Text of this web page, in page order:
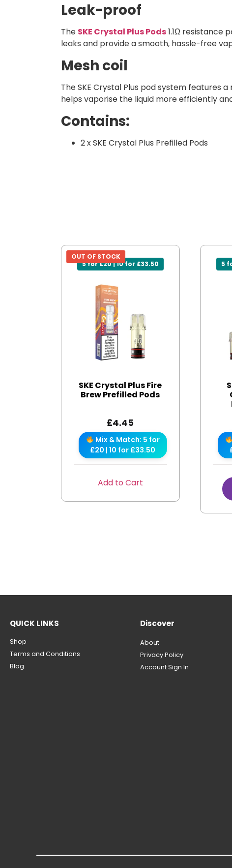
Leak-proof
The SKE Crystal Plus Pods1.1Ω resistance
leaks and provide a smooth, hassle-free
Mesh coil
The SKE Crystal Plus pod system features
helps vaporise the liquid more efficiently
Contains:
2 x SKE Crystal Plus Prefilled Pods
5 for £20 | 10 for £33.50
OUT OF STOCK
SKE Crystal Plus Fire
Brew Prefilled Pods
£4.45
Mix & Match: 5 for
£20 | 10 for £33.50
Add to Cart
5
QUICK LINKS
Shop
Terms and Conditions
Blog
Discover
About
Privacy Policy
Account Sign In